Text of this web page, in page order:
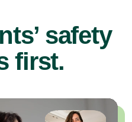
safety
first.